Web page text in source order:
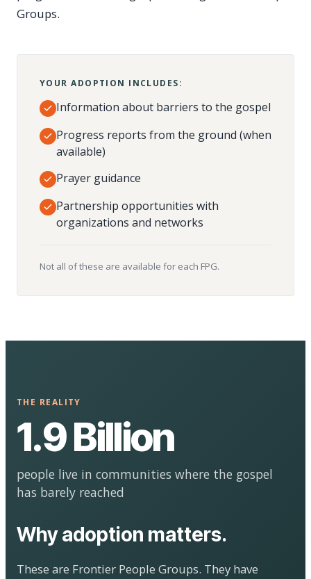
Groups.
YOUR ADOPTION INCLUDES:
Information about barriers to the gospel
Progress reports from the ground (when
available)
Prayer guidance
Partnership opportunities with
organizations and networks
Not all of these are available for each FPG.
THE REALITY
1.9 Billion
people live in communities where the gospel
has barely reached
Why adoption matters.
These are Frontier People Groups. They have